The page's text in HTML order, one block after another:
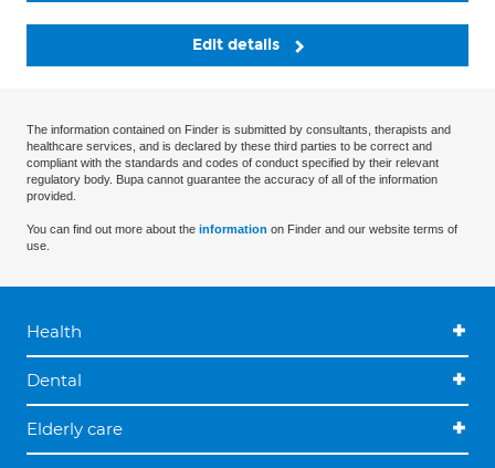
Edit details
The information contained on Finder is submitted by consultants, therapists and
healthcare services, and is declared by these third parties to be correct and
compliant with the standards and codes of conduct specified by their relevant
regulatory body. Bupa cannot guarantee the accuracy of all of the information
provided.
You can find out more about the information on Finder and our website terms of
use.
Health
Dental
Elderly care